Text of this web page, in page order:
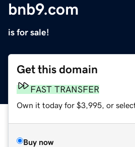
bnb9.com
is for sale!
Get this domain
FAST TRANSFER
Own it today for $3,995, or
Buy now